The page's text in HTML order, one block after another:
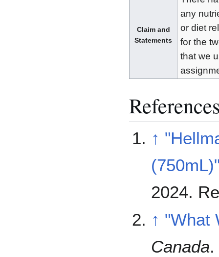
Claim and
Statements
any
or diet
for the
that we
↑
2024.
↑ "What
Canada.